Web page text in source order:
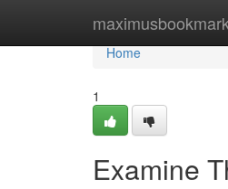
Home
Home
1
Examine